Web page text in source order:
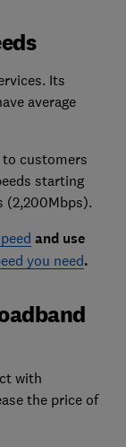
Its
average
customers
starting
(2,200Mbps).
and use
you need.
with
the price of